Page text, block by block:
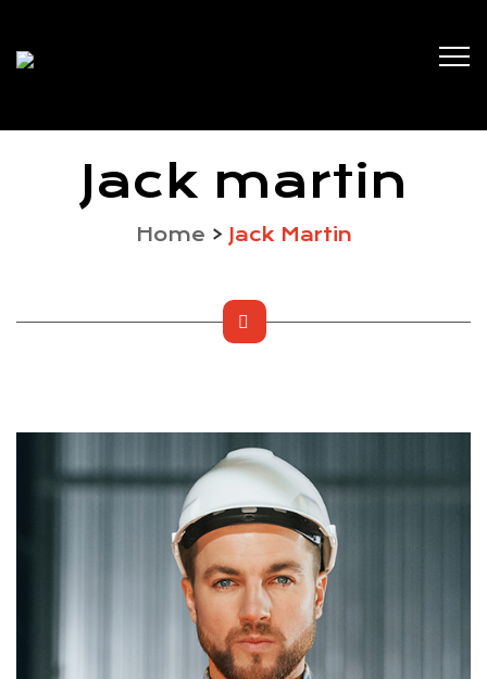
Jack martin
Home > Jack Martin